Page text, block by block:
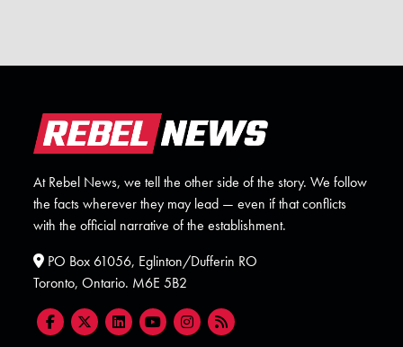
At Rebel News, we tell the other side of the story. We follow
the facts wherever they may lead — even if that conflicts
with the official narrative of the establishment.
PO Box 61056, Eglinton/Dufferin RO
Toronto, Ontario. M6E 5B2